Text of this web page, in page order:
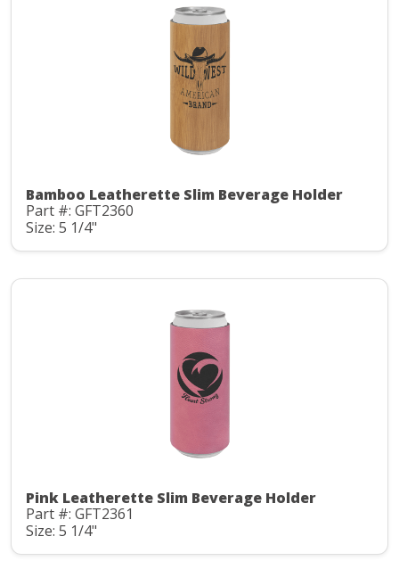
Bamboo Leatherette Slim Beverage Holder
Part #: GFT2360
Size: 5 1/4"
Pink Leatherette Slim Beverage Holder
Part #: GFT2361
Size: 5 1/4"